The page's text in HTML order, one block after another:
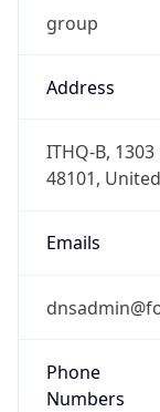
group
Address
ITHQ-B,
48101,
Emails
Phone
Numbers